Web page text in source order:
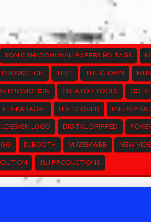
SONIC SHADOW WALLPAPERS HD-TAGS
PROMOTION TEST THE CLOWN
PROMOTION CREATOR TOOLS GO
KARAOKE HDFBCOVER
LOGO DIGITAL DRIPPED
DJBOOTH MUZIEKWEB NEW
J&J PRODUCTIONS